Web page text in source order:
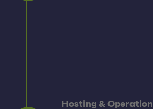
Hosting & Operation